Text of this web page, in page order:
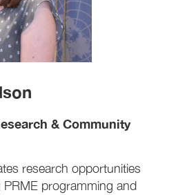
& Community
research opportunities
programming and